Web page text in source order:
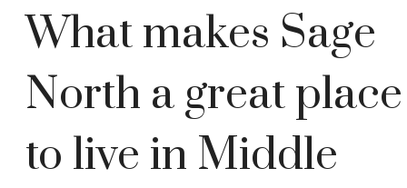
What makes Sage
North a great place
to live in Middle